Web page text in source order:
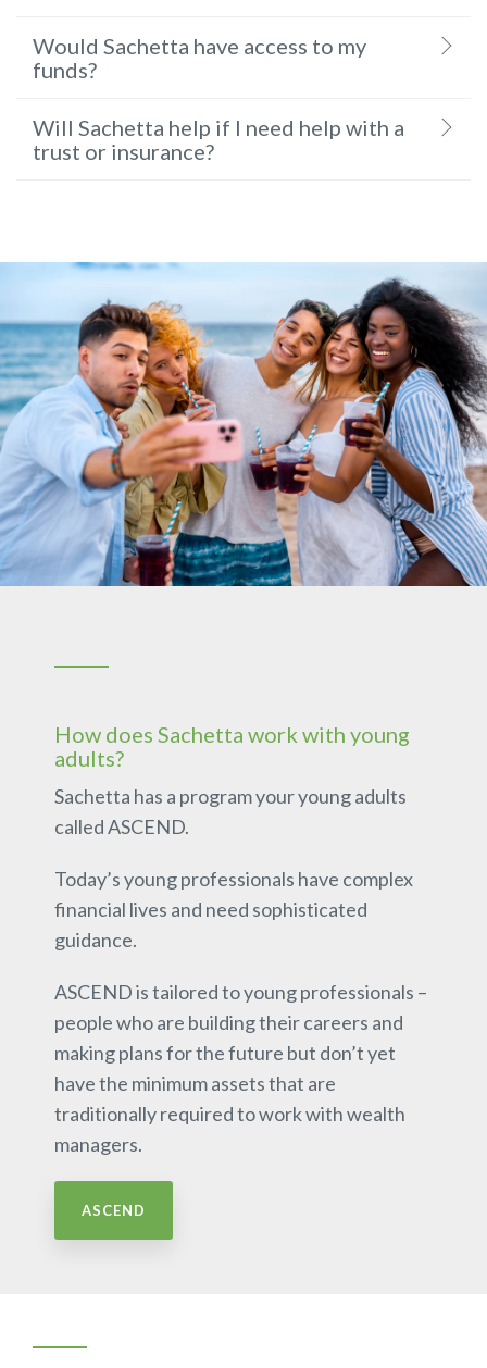
Would Sachetta have access to my
funds?
Will Sachetta help if I need help with a
trust or insurance?
How does Sachetta work with young
adults?
Sachetta has a program your young adults
called ASCEND.
Today’s young professionals have complex
financial lives and need sophisticated
guidance.
ASCEND is tailored to young professionals –
people who are building their careers and
making plans for the future but don’t yet
have the minimum assets that are
traditionally required to work with wealth
managers.
ASCEND